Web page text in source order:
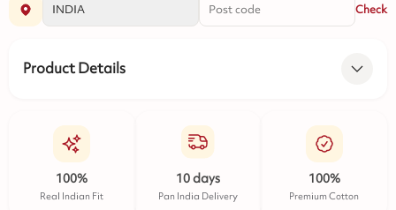
Check
Product Details
100%
Real Indian Fit
10 days
Pan India Delivery
100%
Premium Cotton